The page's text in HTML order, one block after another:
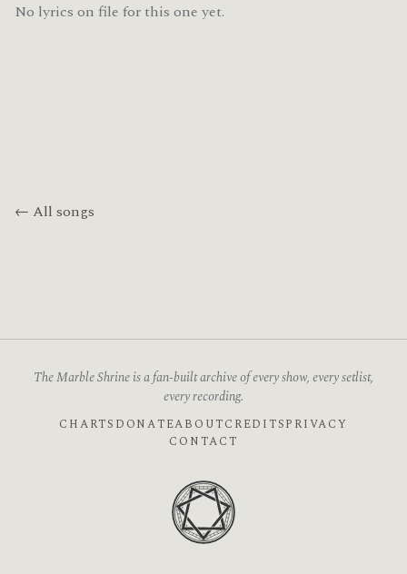
No lyrics on file for this one yet.
← All songs
The Marble Shrine is a fan-built archive of every show, every setlist,
every recording.
CHARTS DONATEABOUTCREDITSPRIVACY
CONTACT